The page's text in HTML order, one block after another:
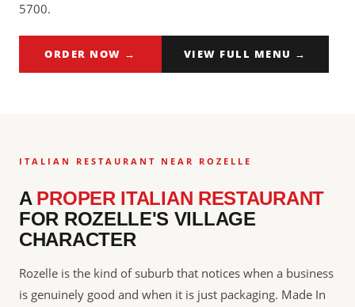
5700.
ORDER NOW → VIEW FULL MENU →
ITALIAN RESTAURANT NEAR ROZELLE
A PROPER ITALIAN RESTAURANT
FOR ROZELLE'S VILLAGE
CHARACTER
Rozelle is the kind of suburb that notices when a business
is genuinely good and when it is just packaging. Made In